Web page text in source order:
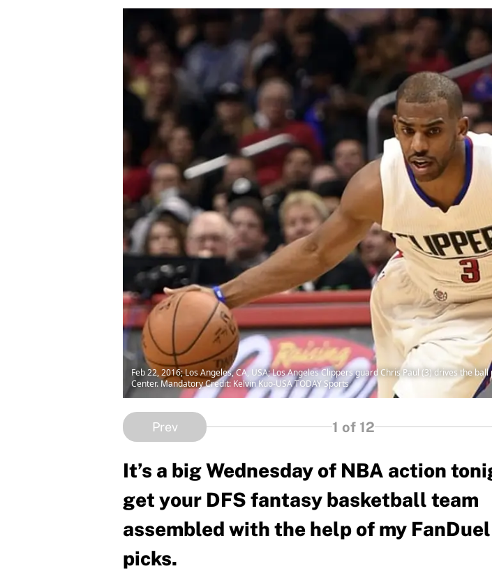
Feb 22, 2016; Los Angeles, CA, USA; Los Angeles Clippers guard Chris Paul (3) drives the
Center. Mandatory Credit: Kelvin Kuo-USA TODAY Sports
Prev 1 of 12
It’s a big Wednesday of NBA action
get your DFS fantasy basketball team
assembled with the help of my
picks.